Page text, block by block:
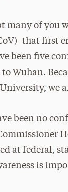
many of you
first
been five
Wuhan.
we
been no
at federal,
is